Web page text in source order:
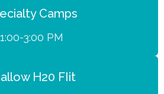
Camps
1:00-3:00 PM
H20 FIit